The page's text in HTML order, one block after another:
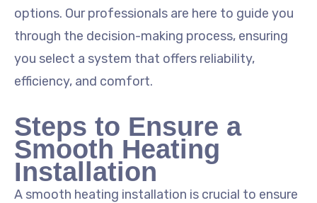
options. Our professionals are here to guide you
through the decision-making process, ensuring
you select a system that offers reliability,
efficiency, and comfort.
Steps to Ensure a
Smooth Heating
Installation
A smooth heating installation is crucial to ensure